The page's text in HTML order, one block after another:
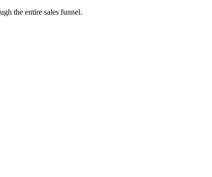
the entire sales funnel.